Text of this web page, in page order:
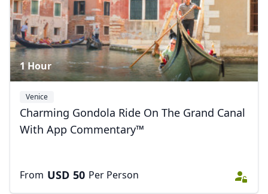
1 Hour
Venice
Charming Gondola Ride On The Grand Canal
With App Commentary™
From USD 50 Per Person